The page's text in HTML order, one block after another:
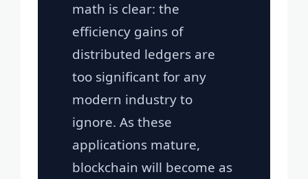
math is clear: the
efficiency gains of
distributed ledgers are
too significant for any
modern industry to
ignore. As these
applications mature,
blockchain will become as